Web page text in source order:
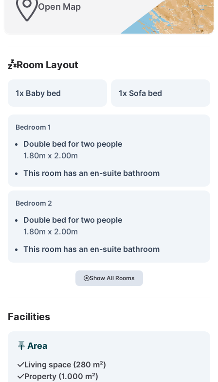
Open Map
Room Layout
1x Baby bed 1x Sofa bed
Bedroom 1
Double bed for two people
1.80m x 2.00m
This room has an en-suite bathroom
Bedroom 2
Double bed for two people
1.80m x 2.00m
This room has an en-suite bathroom
Show All Rooms
Facilities
Area
Living space (280 m²)
Property (1.000 m²)